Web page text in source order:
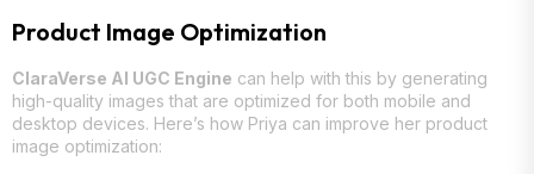
Product Image Optimization
ClaraVerse AI UGC Engine can help with this by generating
high-quality images that are optimized for both mobile and
desktop devices. Here’s how Priya can improve her product
image optimization: